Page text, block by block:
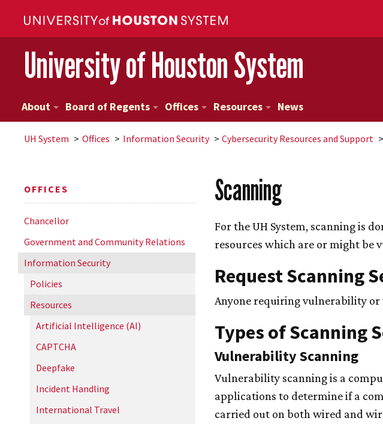
University of Houston System
About Board of Regents Offices Resources News
UH System Offices Information Security Cybersecurity Resources and Support
OFFICES
Chancellor
Government and Community Relations
Information Security
Policies
Resources
Artificial Intelligence (AI)
CAPTCHA
Deepfake
Incident Handling
International Travel
Scanning
For theUH System, scanning is
resources which are or might be
Request Scanning
Anyone requiring vulnerability
Types of Scanning
Vulnerability Scanning
Vulnerability scanning is a
applications to determine if a
carried out on both wired and